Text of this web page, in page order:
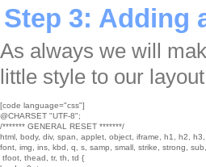
Step 3: Adding
As always we will
little style to our
[code language="css"]
@CHARSET "UTF-8";
/******* GENERAL RESET *******/
html, body, div, span, applet, object, iframe, h1, h2,
font, img, ins, kbd, q, s, samp, small, strike, strong,
tfoot, thead, tr, th, td {